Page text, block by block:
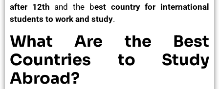
after 12th and the best country for international
students to work and study.
What Are the Best
Countries to Study
Abroad?